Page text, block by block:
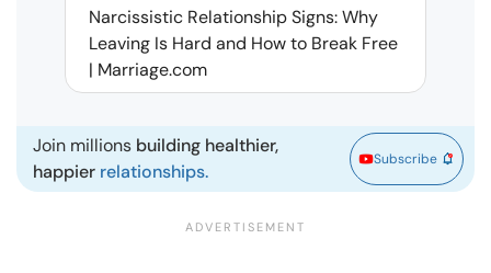
Narcissistic Relationship Signs: Why
Leaving Is Hard and How to Break Free
| Marriage.com
Join millions building healthier,
happier relationships.
Subscribe